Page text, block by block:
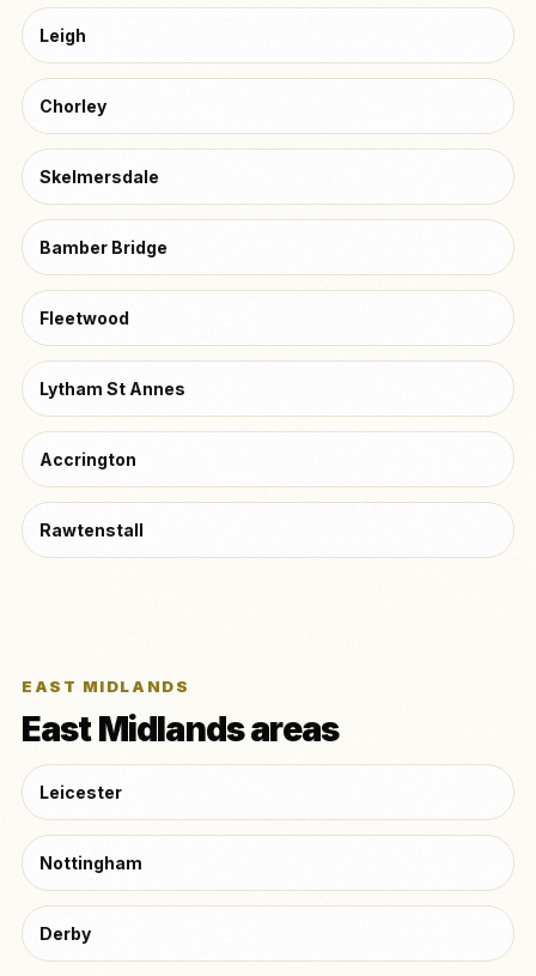
Leigh
Chorley
Skelmersdale
Bamber Bridge
Fleetwood
Lytham St Annes
Accrington
Rawtenstall
EAST MIDLANDS
East Midlands areas
Leicester
Nottingham
Derby